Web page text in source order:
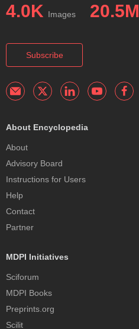
4.0K Images 20.5M
Subscribe
About Encyclopedia
About
Advisory Board
Instructions for Users
Help
Contact
Partner
MDPI Initiatives
Sciforum
MDPI Books
Preprints.org
Scilit